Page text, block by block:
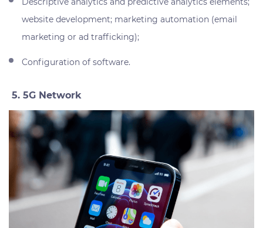
website development; marketing automation (email
marketing or ad trafficking);
Configuration of software.
5. 5G Network